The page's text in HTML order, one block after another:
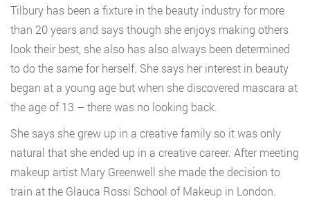
Tilbury has been a fixture in the beauty industry for more
than 20 years and says though she enjoys making others
look their best, she also has also always been determined
to do the same for herself. She says her interest in beauty
began at a young age but when she discovered mascara at
the age of 13 – there was no looking back.
She says she grew up in a creative family so it was only
natural that she ended up in a creative career. After meeting
makeup artist Mary Greenwell she made the decision to
train at the Glauca Rossi School of Makeup in London.